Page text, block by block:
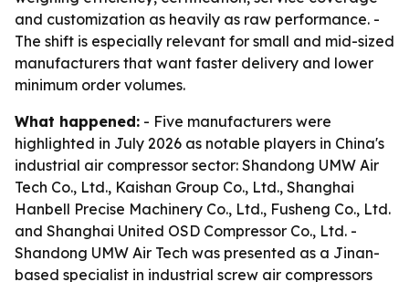
and customization as heavily as raw performance. -
The shift is especially relevant for small and mid-sized
manufacturers that want faster delivery and lower
minimum order volumes.
What happened: - Five manufacturers were
highlighted in July 2026 as notable players in China's
industrial air compressor sector: Shandong UMW Air
Tech Co., Ltd., Kaishan Group Co., Ltd., Shanghai
Hanbell Precise Machinery Co., Ltd., Fusheng Co., Ltd.
and Shanghai United OSD Compressor Co., Ltd. -
Shandong UMW Air Tech was presented as a Jinan-
based specialist in industrial screw air compressors